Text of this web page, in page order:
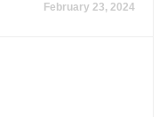
February 23, 2024